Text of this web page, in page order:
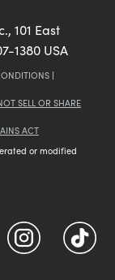
101 East
1380 USA
|
SELL OR SHARE
ACT
or modified